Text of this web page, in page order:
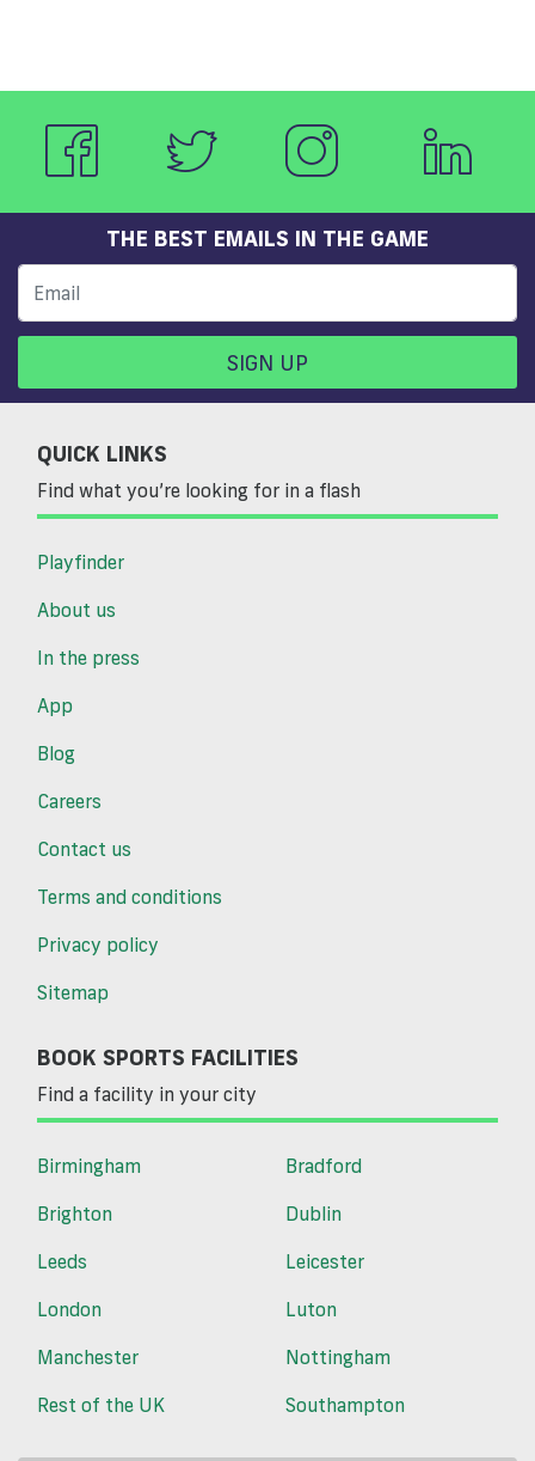
THE BEST EMAILS IN THE GAME
SIGN UP
QUICK LINKS
Find what you’re looking for in a flash
Playfinder
About us
In the press
App
Blog
Careers
Contact us
Terms and conditions
Privacy policy
Sitemap
BOOK SPORTS FACILITIES
Find a facility in your city
Birmingham
Bradford
Brighton
Dublin
Leeds
Leicester
London
Luton
Manchester
Nottingham
Rest of the UK
Southampton